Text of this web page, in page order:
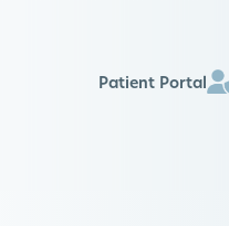
Patient Portal